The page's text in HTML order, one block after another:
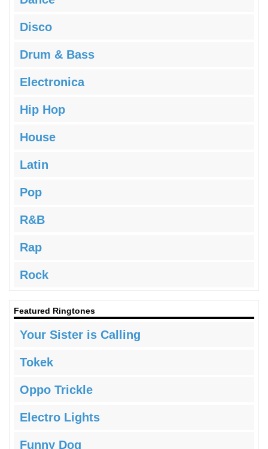
Disco
Drum & Bass
Electronica
Hip Hop
House
Latin
Pop
R&B
Rap
Rock
Featured Ringtones
Your Sister is Calling
Tokek
Oppo Trickle
Electro Lights
Funny Dog